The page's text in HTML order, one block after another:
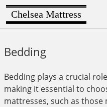
Chelsea Mattress
Bedding
Bedding plays a crucial
making it essential to
mattresses, such as